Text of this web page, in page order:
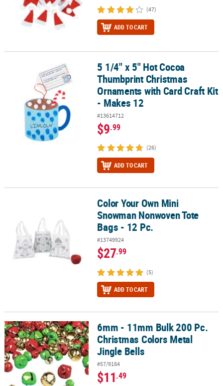
(47)
ADD TO CART
5 1/4" x 5" Hot Cocoa Thumbprint Christmas Ornaments with
5 1/4" x 5" Hot Cocoa
Thumbprint Christmas
Ornaments with Card Craft Kit
- Makes 12
#13614712
$9.99
(26)
ADD TO CART
Color Your Own Mini Snowman Nonwoven Tote Bags - 12 Pc.
Color Your Own Mini
Snowman Nonwoven Tote
Bags - 12 Pc.
#13749924
$27.99
(5)
ADD TO CART
6mm - 11mm Bulk 200 Pc. Christmas Colors Metal Jingle Bells
6mm - 11mm Bulk 200 Pc.
Christmas Colors Metal
Jingle Bells
#57/9184
$11.49